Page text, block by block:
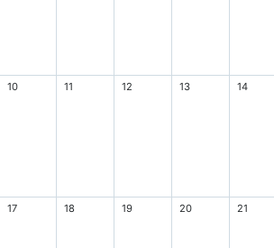
10 11 12 13 14
17 18 19 20 21